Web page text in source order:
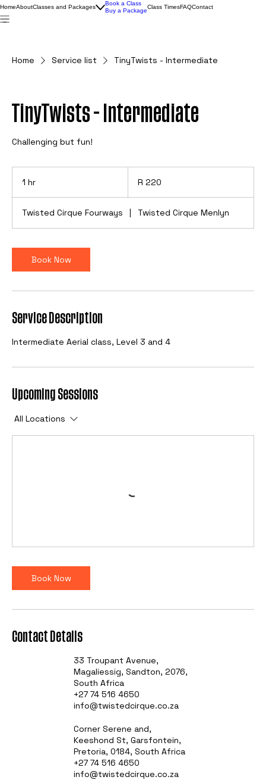
HomeAboutClasses and Packages
Book a Class
Buy a Package
Class TimesFAQContact
Home Service list TinyTwists - Intermediate
TinyTwists - Intermediate
Challenging but fun!
1 hr
African
R 220
Twisted Cirque Fourways | Twisted Cirque Menlyn
Book Now
Service Description
Intermediate Aerial class, Level 3 and 4
Upcoming Sessions
All Locations
Book Now
Contact Details
33 Troupant Avenue,
Magaliessig, Sandton, 2076,
South Africa
+27 74 516 4650
info@twistedcirque.co.za
Corner Serene and,
Keeshond St, Garsfontein,
Pretoria, 0184, South Africa
+27 74 516 4650
info@twistedcirque.co.za